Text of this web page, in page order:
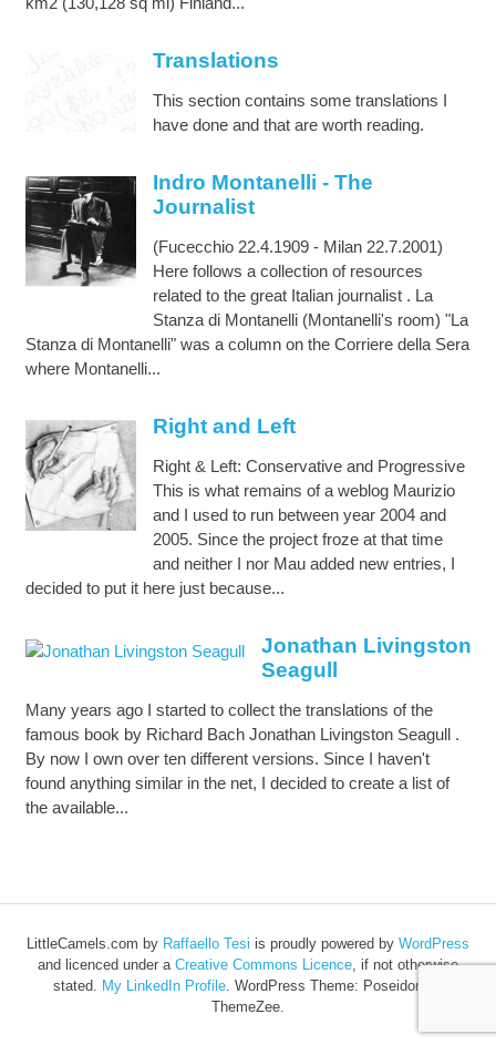
Translations
This section contains some translations I
have done and that are worth reading.
Indro Montanelli - The
Journalist
(Fucecchio 22.4.1909 - Milan 22.7.2001)
Here follows a collection of resources
related to the great Italian journalist . La
Stanza di Montanelli (Montanelli's room) "La
Stanza di Montanelli" was a column on the Corriere della Sera
where Montanelli...
Right and Left
Right & Left: Conservative and Progressive
This is what remains of a weblog Maurizio
and I used to run between year 2004 and
2005. Since the project froze at that time
and neither I nor Mau added new entries, I
decided to put it here just because...
Jonathan Livingston
Seagull
Many years ago I started to collect the translations of the
famous book by Richard Bach Jonathan Livingston Seagull .
By now I own over ten different versions. Since I haven't
found anything similar in the net, I decided to create a list of
the available...
LittleCamels.com by Raffaello Tesi is proudly powered by WordPress
and licenced under a Creative Commons Licence, if not otherwise
stated. My LinkedIn Profile. WordPress Theme: Poseidon by
ThemeZee.